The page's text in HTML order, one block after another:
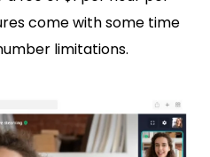
come with some time
limitations.